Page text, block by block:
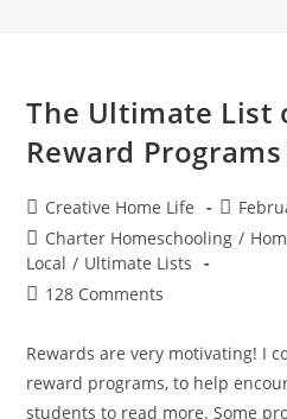
The Ultimate List
Reward
Post
author:
Creative Home Life
Post
Post
category:
Charter Homeschooling /
Local / Ultimate Lists
Post128 Comments
Rewards are very motivating! I
reward programs, to help
students to read more. Some